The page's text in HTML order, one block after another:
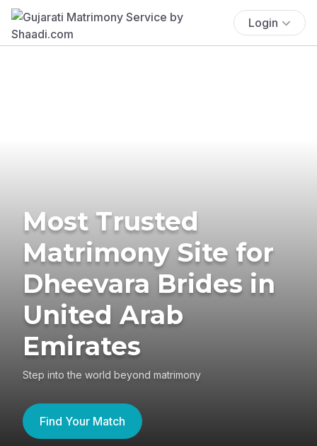
Login
Most Trusted
Matrimony Site for
Dheevara Brides in
United Arab
Emirates
Step into the world beyond matrimony
Find Your Match